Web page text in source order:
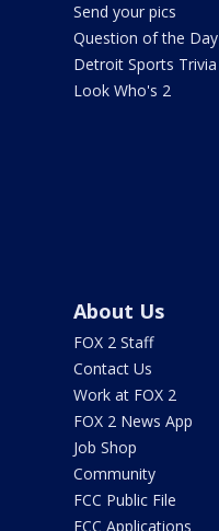
Send your pics
Question of the Day
Detroit Sports Trivia
Look Who's 2
About Us
FOX 2 Staff
Contact Us
Work at FOX 2
FOX 2 News App
Job Shop
Community
FCC Public File
FCC Applications